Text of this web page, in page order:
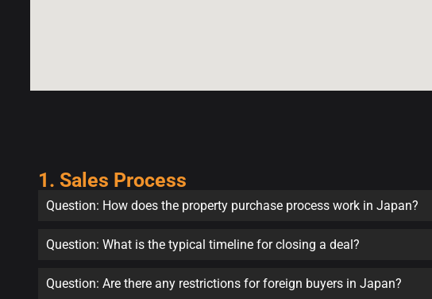
1. Sales Process
Question: How does the property purchase process work in Japan?
Question: What is the typical timeline for closing a deal?
Question: Are there any restrictions for foreign buyers in Japan?